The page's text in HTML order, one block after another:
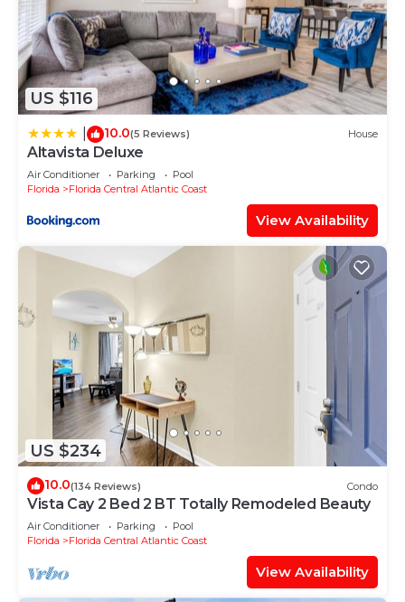
US $116
10.0(5 Reviews) House
Altavista Deluxe
Air Conditioner Parking
Pool
Florida
Florida Central Atlantic Coast
View Availability
US $234
10.0(134 Reviews) Condo
Vista Cay 2 Bed 2 BT Totally Remodeled Beauty
Air Conditioner Parking
Pool
Florida
Florida Central Atlantic Coast
View Availability